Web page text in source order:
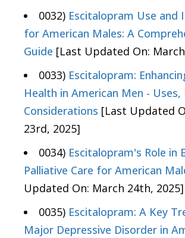
0032) Escitalopram Use and
for American Males: A
Guide [Last Updated On:
0033) Escitalopram:
Health in American Men - Uses,
Considerations [Last Updated
23rd, 2025]
0034) Escitalopram's Role in
Palliative Care for American
Updated On: March 24th, 2025]
0035) Escitalopram: A Key
Major Depressive Disorder in